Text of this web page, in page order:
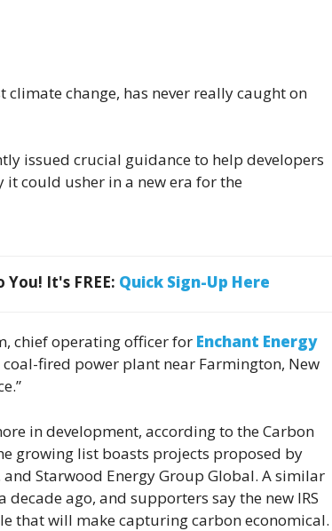
change, has never really caught on
issued crucial guidance to help developers
could usher in a new era for the
It's FREE: Quick Sign-Up Here
chief operating officer for Enchant Energy
fired power plant near Farmington, New
in development, according to the Carbon
growing list boasts projects proposed by
Starwood Energy Group Global. A similar
ago, and supporters say the new IRS
that will make capturing carbon economical.